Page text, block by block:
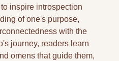
inspire introspection
of one's purpose,
with the
journey, readers learn
omens that guide them,